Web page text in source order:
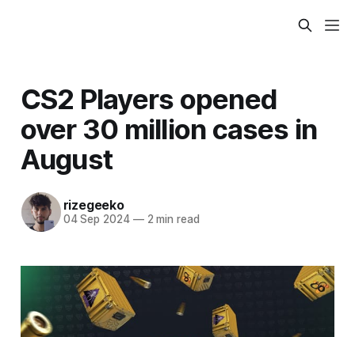
CS2 Players opened
over 30 million cases in
August
rizegeeko
04 Sep 2024 —2 min read